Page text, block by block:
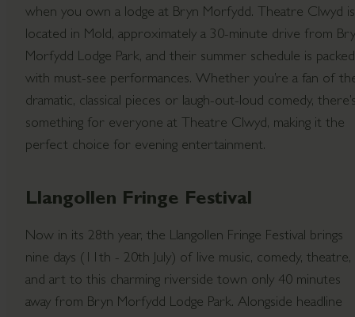
when you own a lodge at Bryn Morfydd. Theatre Clwyd is
located in Mold, approximately a 30-minute drive from
Morfydd Lodge Park, and their summer schedule is packed
with must-see performances. Whether you’re a fan of
dramatic, classical pieces or laugh-out-loud comedy,
something for everyone at Theatre Clwyd, making it the
perfect choice for evening entertainment.
Llangollen Fringe Festival
Now in its 28th year, the Llangollen Fringe Festival brings
nine days (11th - 20th July) of live music, comedy, theatre,
and art to this charming riverside town only 40 minutes
away from Bryn Morfydd Lodge Park. Alongside headline